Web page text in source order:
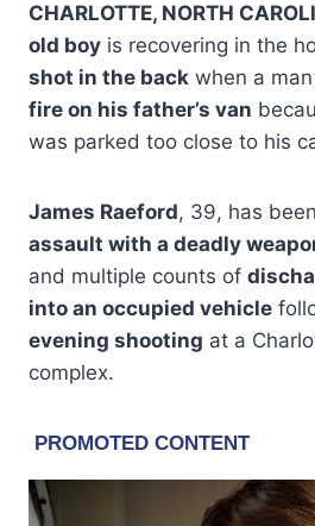
CHARLOTTE, NORTH
old boy is recovering in the
shot in the back when a
fire on his father’s van
was parked too close to his
James Raeford, 39, has
assault with a deadly
and multiple counts of
into an occupied vehicle
evening shooting at a
complex.